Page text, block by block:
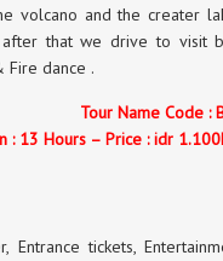
volcano and the creater
that we drive to visit
Fire dance .
Tour Name Code :
: 13 Hours – Price : idr
tickets,